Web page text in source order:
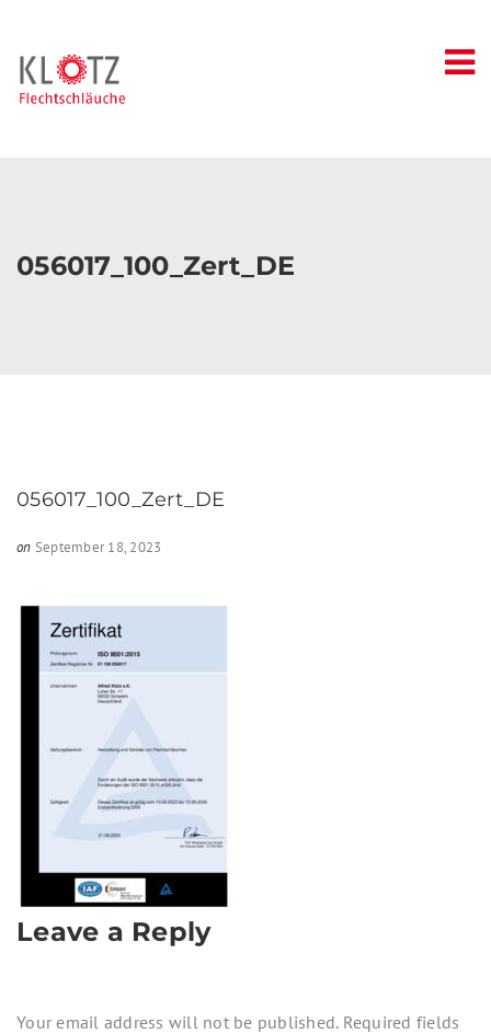
content
056017_100_Zert_DE
056017_100_Zert_DE
on September 18, 2023
Leave a Reply
Your email address will not be published. Required fields